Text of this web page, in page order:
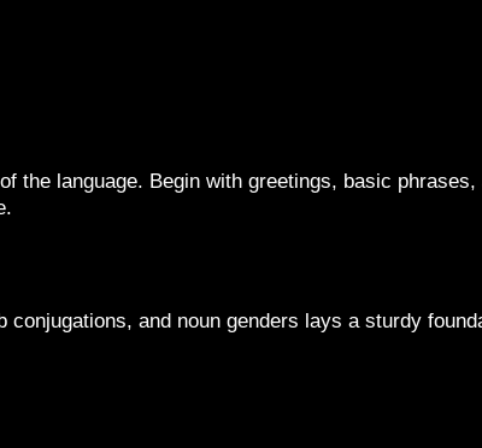
language. Begin with greetings, basic
and noun genders lays a sturdy